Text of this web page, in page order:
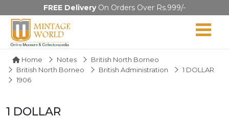
FREE DeliveryOn Orders Over Rs.999/-
Home Notes
British North Borneo
British North Borneo
British Administration
1 DOLLAR
1906
1 DOLLAR